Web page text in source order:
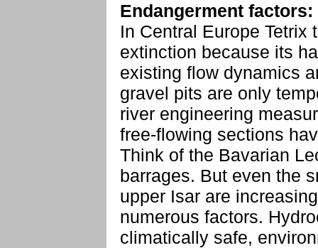
Endangerment factors:
In Central Europe Tetrix
extinction because its
existing flow dynamics
gravel pits are only
river engineering
free-flowing sections
Think of the Bavarian
barrages. But even the
upper Isar are
numerous factors.
climatically safe,